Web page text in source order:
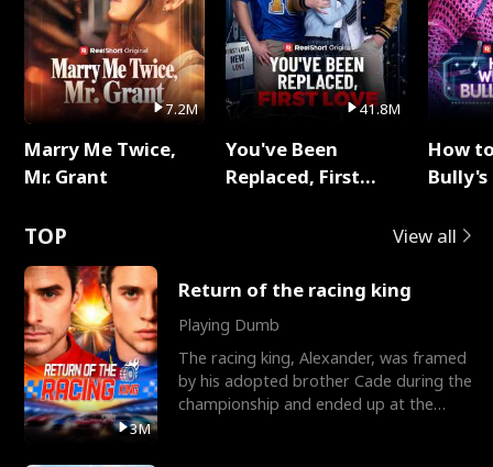
7.2M
Marry Me Twice,
Mr. Grant
41.8M
You've Been
Replaced, First
How
TOP View all
3M
Return of the racing king
Playing Dumb
The racing king, Alexander, was framed
by his adopted brother Cade during the
championship and ended up at the